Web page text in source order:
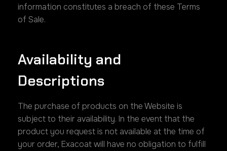
information constitutes a breach of these Terms
of Sale.
Availability and
Descriptions
The purchase of products on the Website is
subject to their availability. In the event that the
product you request is not available at the time of
your order, Exacoat will have no obligation to fulfill